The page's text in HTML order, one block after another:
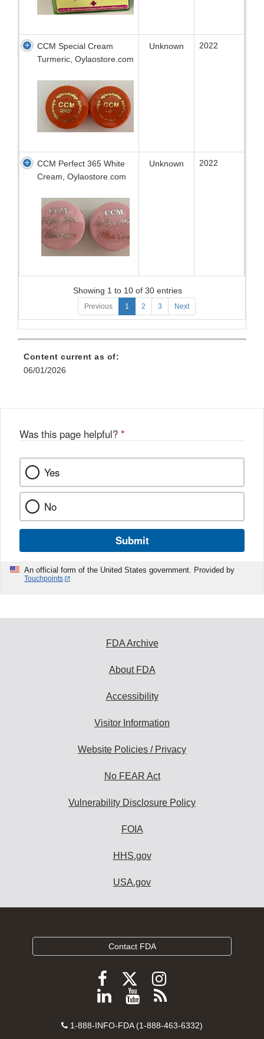
CCM Special Cream
Turmeric, Oylaostore.com
Unknown 2022
CCM Perfect 365 White
Cream, Oylaostore.com
Unknown 2022
Showing 1 to 10 of 30 entries
Previous 1 2 3 Next
Content current as of:
06/01/2026
Was this page helpful? *
Yes
No
Submit
An official form of the United States government. Provided by
Touchpoints
FDA Archive
About FDA
Accessibility
Visitor Information
Website Policies / Privacy
No FEAR Act
Vulnerability Disclosure Policy
FOIA
HHS.gov
USA.gov
Contact FDA
Follow
FDA
Facebook
Follow
FDA
Follow
FDA
Instagram
Follow
on
View
videos
Subscribe
FDA
Contact
1-888-INFO-FDA (1-888-463-6332)